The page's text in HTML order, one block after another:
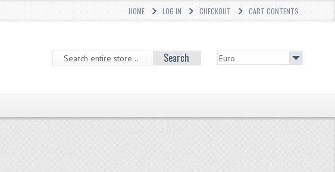
HOME LOG IN CHECKOUT CART CONTENTS
Search